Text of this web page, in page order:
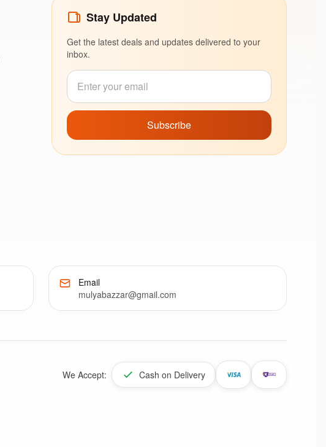
Stay Updated
Get the latest deals and updates delivered to your
inbox.
Subscribe
Email
mulyabazzar@gmail.com
We Accept: Cash on Delivery